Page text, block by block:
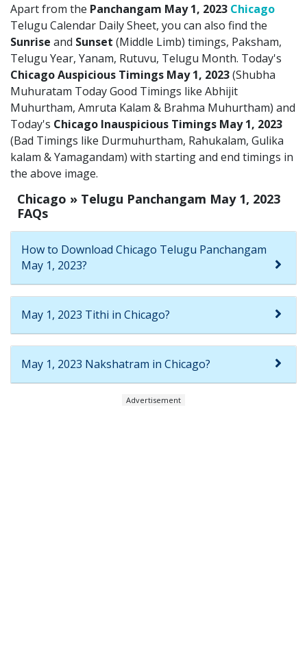
Apart from the Panchangam May 1, 2023 Chicago
Telugu Calendar Daily Sheet, you can also find the
Sunrise and Sunset (Middle Limb) timings, Paksham,
Telugu Year, Yanam, Rutuvu, Telugu Month. Today's
Chicago Auspicious Timings May 1, 2023(Shubha
Muhuratam Today Good Timings like Abhijit
Muhurtham, Amruta Kalam & Brahma Muhurtham) and
Today's Chicago Inauspicious Timings May 1, 2023
(Bad Timings like Durmuhurtham, Rahukalam, Gulika
kalam & Yamagandam) with starting and end timings in
the above image.
Chicago » Telugu Panchangam May 1, 2023
FAQs
How to Download Chicago Telugu Panchangam
May 1, 2023?
May 1, 2023 Tithi in Chicago?
May 1, 2023 Nakshatram in Chicago?
Advertisement